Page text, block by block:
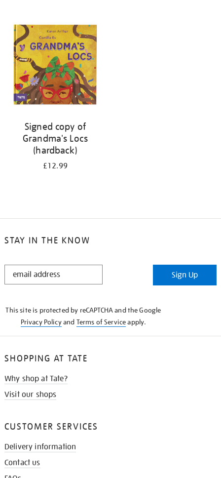
Signed copy of
Grandma's Locs
(hardback)
£12.99
STAY IN THE KNOW
STAY
Sign Up
This site is protected by reCAPTCHA and the Google
Privacy Policyand Terms of Serviceapply.
SHOPPING AT TATE
Why shop at Tate?
Visit our shops
CUSTOMER SERVICES
Delivery information
Contact us